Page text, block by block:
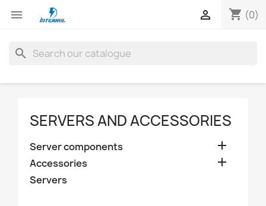
 shopping_cart (0)

search
SERVERS AND ACCESSORIES
Server components 
Accessories 
Servers